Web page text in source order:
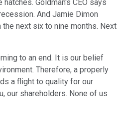
Goldman's CEO says
And Jamie Dimon
next six to nine months. Next
to an end. It is our belief
Therefore, a properly
a flight to quality for our
our shareholders. None of us